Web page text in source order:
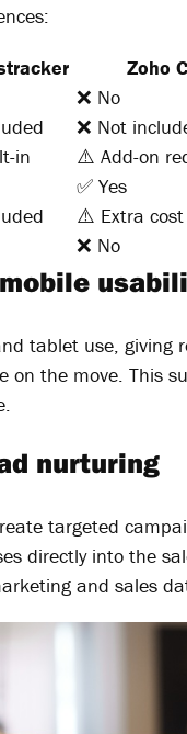
Zoho
❌ No
❌ Not
in ⚠️ Add-on
✅ Yes
⚠️ Extra cost
❌ No
tablet use, giving
the move. This
nurturing
targeted
directly into the
and sales